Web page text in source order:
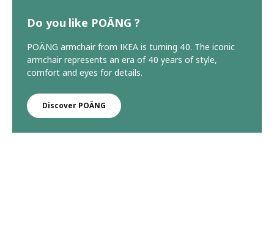
Do you like POÄNG ?
POÄNG armchair from IKEA is turning 40. The iconic
armchair represents an era of 40 years of style,
comfort and eyes for details.
Discover POÄNG